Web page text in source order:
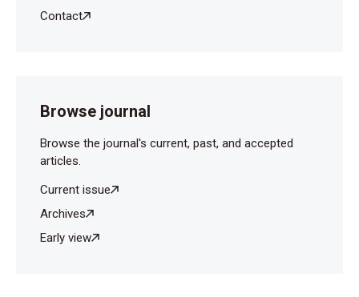
Contact
Browse journal
Browse the journal's current, past, and accepted
articles.
Current issue
Archives
Early view